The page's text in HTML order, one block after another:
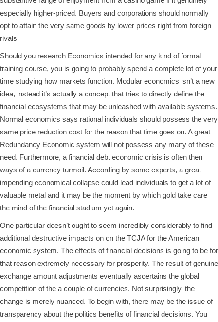
especially higher-priced. Buyers and corporations should normally
opt to attain the very same goods by lower prices right from foreign
rivals.
Should you research Economics intended for any kind of formal
training course, you is going to probably spend a complete lot of your
time studying how markets function. Modular economics isn’t a new
idea, instead it’s actually a concept that tries to directly define the
financial ecosystems that may be unleashed with available systems.
Normal economics says rational individuals should possess the very
same price reduction cost for the reason that time goes on. A great
Redundancy Economic system will not possess any many of these
need. Furthermore, a financial debt economic crisis is often then
ways of a currency turmoil. According by some experts, a great
impending economical collapse could lead individuals to get a lot of
valuable metal and it may be the moment by which gold take care
the mind of the financial stadium yet again.
One particular doesn’t ought to seem incredibly considerably to find
additional destructive impacts on on the TCJA for the American
economic system. The effects of financial decisions is going to be for
that reason extremely necessary for prosperity. The result of genuine
exchange amount adjustments eventually ascertains the global
competition of the a couple of currencies. Not surprisingly, the
change is merely nuanced. To begin with, there may be the issue of
transparency about the politics benefits of financial decisions. You